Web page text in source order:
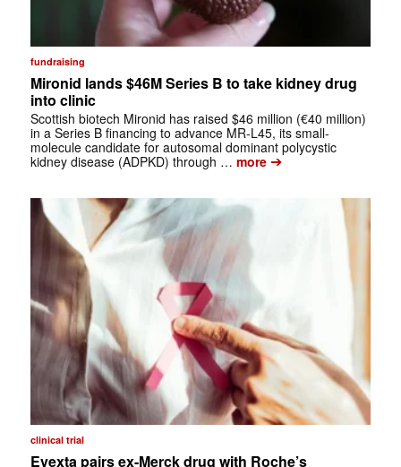
fundraising
Mironid lands $46M Series B to take kidney drug
into clinic
Scottish biotech Mironid has raised $46 million (€40 million)
in a Series B financing to advance MR-L45, its small-
molecule candidate for autosomal dominant polycystic
kidney disease (ADPKD) through … more➔
clinical trial
Evexta pairs ex-Merck drug with Roche’s